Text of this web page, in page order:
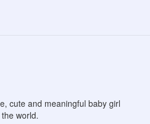
cute and meaningful baby girl
world.